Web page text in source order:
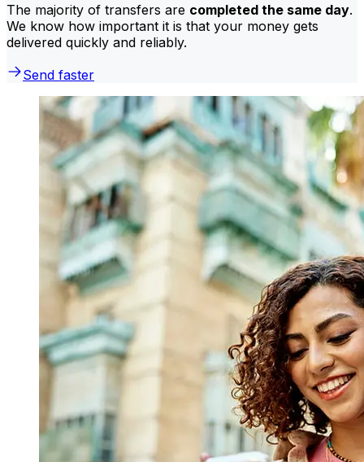
The majority of transfers are completed the same day.
We know how important it is that your money gets
delivered quickly and reliably.
Send faster